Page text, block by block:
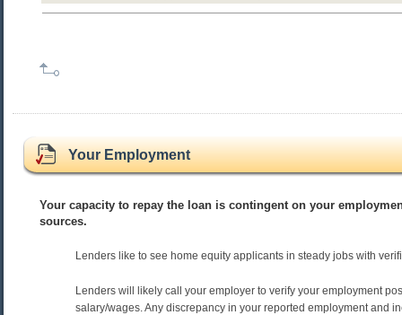
Your Employment
Your capacity to repay the loan is contingent on your
sources.
Lenders like to see home equity applicants in steady jobs with
Lenders will likely call your employer to verify your employment
salary/wages. Any discrepancy in your reported employment and